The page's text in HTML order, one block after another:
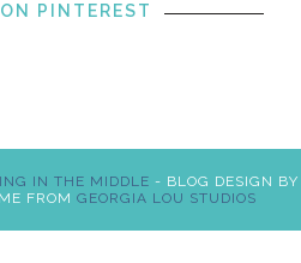
PINTEREST
IN THE MIDDLE - BLOG DESIGN BY
FROM GEORGIA LOU STUDIOS